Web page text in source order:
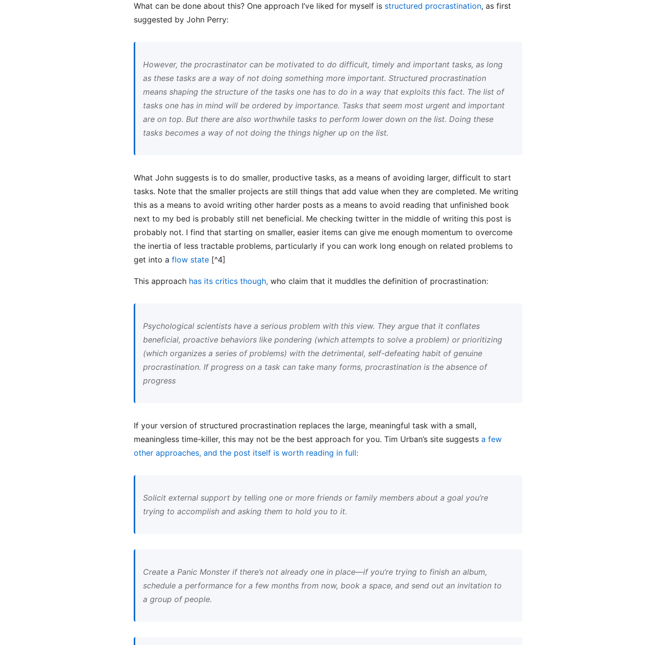
What can be done about this? One approach I’ve liked for myself is structured procrastination, as first
suggested by John Perry:
However, the procrastinator can be motivated to do difficult, timely and important tasks, as long
as these tasks are a way of not doing something more important. Structured procrastination
means shaping the structure of the tasks one has to do in a way that exploits this fact. The list of
tasks one has in mind will be ordered by importance. Tasks that seem most urgent and important
are on top. But there are also worthwhile tasks to perform lower down on the list. Doing these
tasks becomes a way of not doing the things higher up on the list.
What John suggests is to do smaller, productive tasks, as a means of avoiding larger, difficult to start
tasks. Note that the smaller projects are still things that add value when they are completed. Me writing
this as a means to avoid writing other harder posts as a means to avoid reading that unfinished book
next to my bed is probably still net beneficial. Me checking twitter in the middle of writing this post is
probably not. I find that starting on smaller, easier items can give me enough momentum to overcome
the inertia of less tractable problems, particularly if you can work long enough on related problems to
get into a flow state [^4]
This approach has its critics though, who claim that it muddles the definition of procrastination:
Psychological scientists have a serious problem with this view. They argue that it conflates
beneficial, proactive behaviors like pondering (which attempts to solve a problem) or prioritizing
(which organizes a series of problems) with the detrimental, self-defeating habit of genuine
procrastination. If progress on a task can take many forms, procrastination is the absence of
progress
If your version of structured procrastination replaces the large, meaningful task with a small,
meaningless time-killer, this may not be the best approach for you. Tim Urban’s site suggests a few
other approaches, and the post itself is worth reading in full:
Solicit external support by telling one or more friends or family members about a goal you’re
trying to accomplish and asking them to hold you to it.
Create a Panic Monster if there’s not already one in place—if you’re trying to finish an album,
schedule a performance for a few months from now, book a space, and send out an invitation to
a group of people.